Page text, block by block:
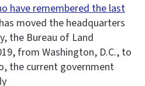
have remembered the last
moved the headquarters
the Bureau of Land
from Washington, D.C., to
the current government